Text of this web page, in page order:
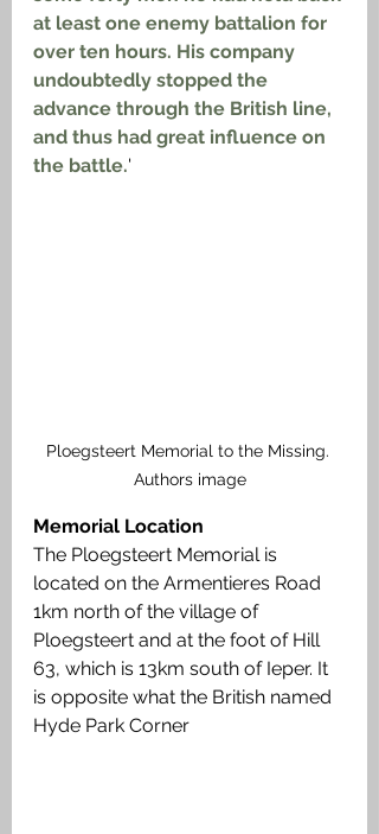
at least one enemy battalion for
over ten hours. His company
undoubtedly stopped the
advance through the British line,
and thus had great influence on
the battle.'
Ploegsteert Memorial to the Missing.
Authors image
Memorial Location
The Ploegsteert Memorial is
located on the Armentieres Road
1km north of the village of
Ploegsteert and at the foot of Hill
63, which is 13km south of Ieper. It
is opposite what the British named
Hyde Park Corner